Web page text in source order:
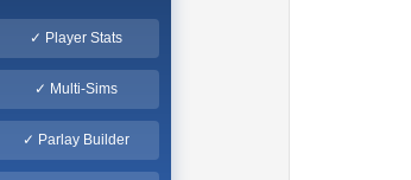
✓ Player Stats
✓ Multi-Sims
✓ Parlay Builder